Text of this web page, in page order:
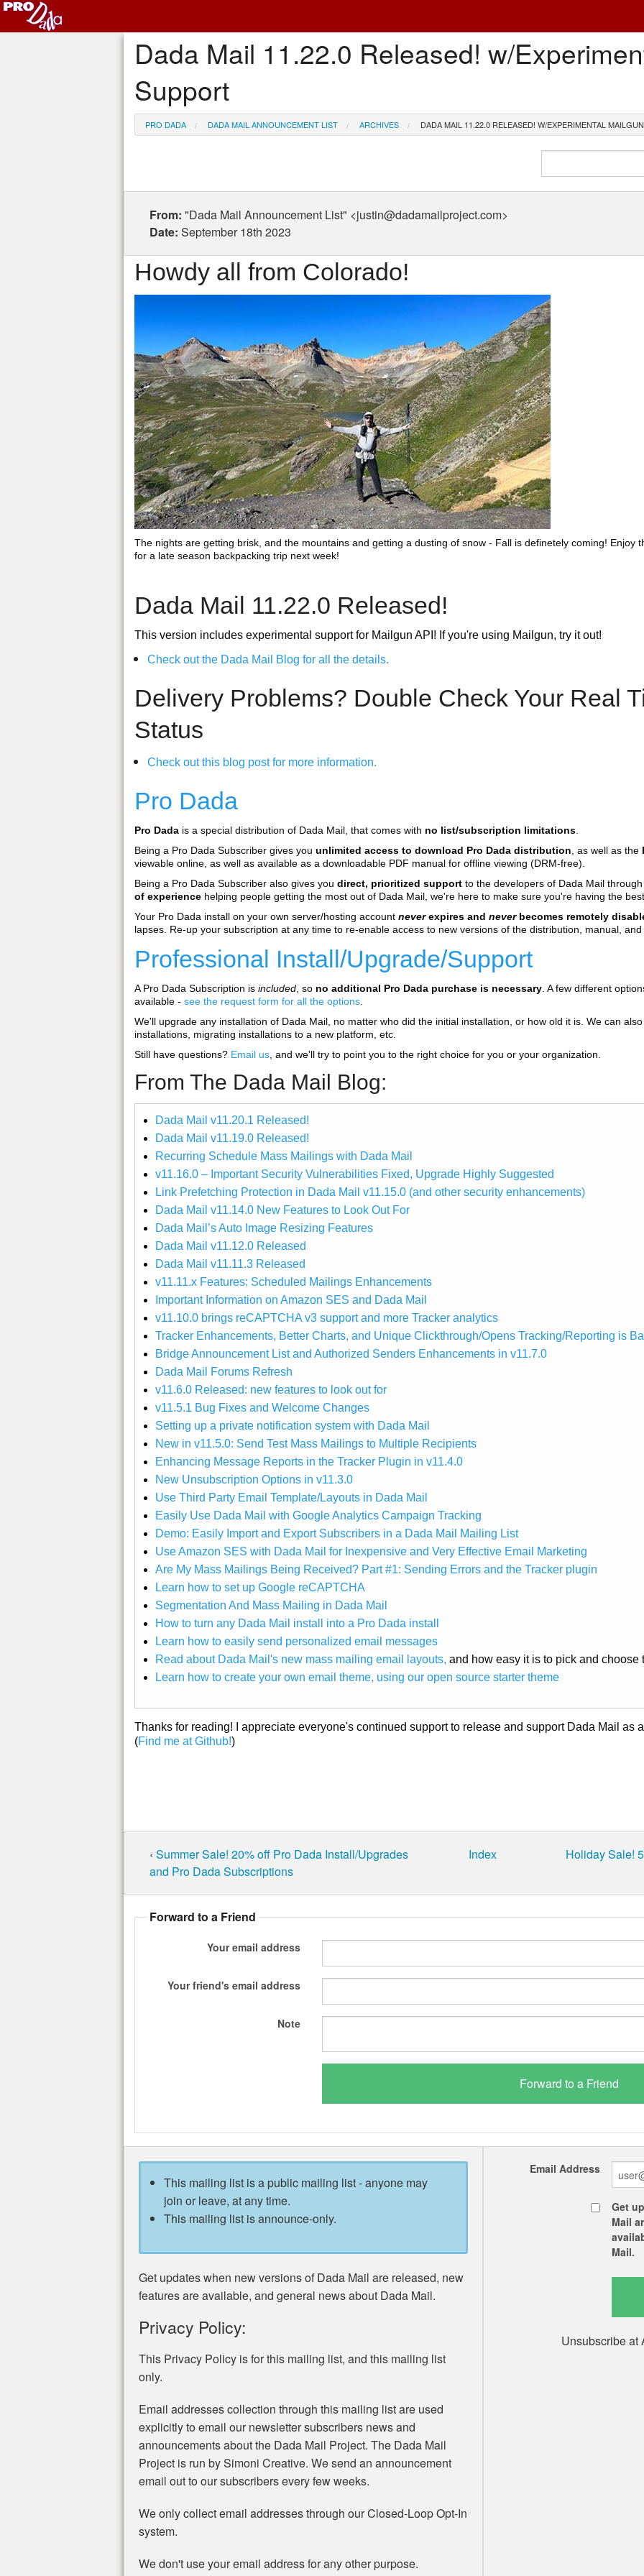
Dada Mail 11.22.0 Released! w/
Support
PRO DADA DADA MAIL ANNOUNCEMENT LIST ARCHIVES DADA MAIL 11.22.0 RELEASED! W/EXPERIMENTAL
From: "Dada Mail Announcement List" <justin@dadamailproject.com>
Date: September 18th 2023
Howdy all from Colorado!
The nights are getting brisk, and the mountains and getting a dusting of snow - Fall is definetely coming! Enjoy
for a late season backpacking trip next week!
Dada Mail 11.22.0 Released!
This version includes experimental support for Mailgun API! If you're using Mailgun, try it out!
Check out the Dada Mail Blog for all the details.
Delivery Problems? Double Check Your Real
Status
Check out this blog post for more information.
Pro Dada
Pro Dada is a special distribution of Dada Mail, that comes with no list/subscription limitations
Being a Pro Dada Subscriber gives you unlimited access to download Pro Dada distribution , as well as the
viewable online, as well as available as a downloadable PDF manual for offline viewing (DRM-free).
Being a Pro Dada Subscriber also gives you direct, prioritized support to the developers of Dada Mail
of experience helping people getting the most out of Dada Mail, we're here to make sure you're having the
Your Pro Dada install on your own server/hosting account neverexpires and neverbecomes remotely
lapses. Re-up your subscription at any time to re-enable access to new versions of the distribution, manual,
Professional Install/Upgrade/Support
A Pro Dada Subscription is included , so no additional Pro Dada purchase is necessary . A few different
available - see the request form for all the options
We'll upgrade any installation of Dada Mail, no matter who did the initial installation, or how old it is. We can
installations, migrating installations to a new platform, etc.
Still have questions? Email us , and we'll try to point you to the right choice for you or your organization.
From The Dada Mail Blog:
Dada Mail v11.20.1 Released!
Dada Mail v11.19.0 Released!
Recurring Schedule Mass Mailings with Dada Mail
v11.16.0 – Important Security Vulnerabilities Fixed, Upgrade Highly Suggested
Link Prefetching Protection in Dada Mail v11.15.0 (and other security enhancements)
Dada Mail v11.14.0 New Features to Look Out For
Dada Mail’s Auto Image Resizing Features
Dada Mail v11.12.0 Released
Dada Mail v11.11.3 Released
v11.11.x Features: Scheduled Mailings Enhancements
Important Information on Amazon SES and Dada Mail
v11.10.0 brings reCAPTCHA v3 support and more Tracker analytics
Tracker Enhancements, Better Charts, and Unique Clickthrough/Opens Tracking/Reporting is
Bridge Announcement List and Authorized Senders Enhancements in v11.7.0
Dada Mail Forums Refresh
v11.6.0 Released: new features to look out for
v11.5.1 Bug Fixes and Welcome Changes
Setting up a private notification system with Dada Mail
New in v11.5.0: Send Test Mass Mailings to Multiple Recipients
Enhancing Message Reports in the Tracker Plugin in v11.4.0
New Unsubscription Options in v11.3.0
Use Third Party Email Template/Layouts in Dada Mail
Easily Use Dada Mail with Google Analytics Campaign Tracking
Demo: Easily Import and Export Subscribers in a Dada Mail Mailing List
Use Amazon SES with Dada Mail for Inexpensive and Very Effective Email Marketing
Are My Mass Mailings Being Received? Part #1: Sending Errors and the Tracker plugin
Learn how to set up Google reCAPTCHA
Segmentation And Mass Mailing in Dada Mail
How to turn any Dada Mail install into a Pro Dada install
Learn how to easily send personalized email messages
Read about Dada Mail's new mass mailing email layouts, and how easy it is to pick and choose
Learn how to create your own email theme, using our open source starter theme
Thanks for reading! I appreciate everyone's continued support to release and support Dada Mail as
(Find me at Github!)
‹ Summer Sale! 20% off Pro Dada Install/Upgrades
and Pro Dada Subscriptions
Index Holiday Sale!
Forward to a Friend
Your email address
Your friend's email address
Note
Email Address
Get
Mail
Mail.
Unsubscribe at
This mailing list is a public mailing list - anyone may
join or leave, at any time.
This mailing list is announce-only.
Get updates when new versions of Dada Mail are released, new
features are available, and general news about Dada Mail.
Privacy Policy:
This Privacy Policy is for this mailing list, and this mailing list
only.
Email addresses collection through this mailing list are used
explicitly to email our newsletter subscribers news and
announcements about the Dada Mail Project. The Dada Mail
Project is run by Simoni Creative. We send an announcement
email out to our subscribers every few weeks.
We only collect email addresses through our Closed-Loop Opt-In
system.
We don't use your email address for any other purpose.